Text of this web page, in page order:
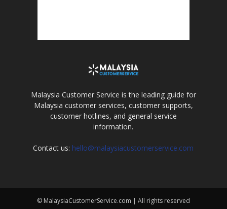
Malaysia Customer Service is the leading guide for
Malaysia customer services, customer supports,
customer hotlines, and general service
information.
Contact us: hello@malaysiacustomerservice.com
© MalaysiaCustomerService.com | All rights reserved